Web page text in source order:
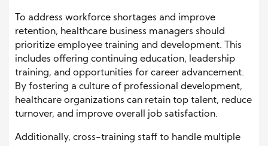
To address workforce shortages and improve
retention, healthcare business managers should
prioritize employee training and development. This
includes offering continuing education, leadership
training, and opportunities for career advancement.
By fostering a culture of professional development,
healthcare organizations can retain top talent, reduce
turnover, and improve overall job satisfaction.
Additionally, cross-training staff to handle multiple